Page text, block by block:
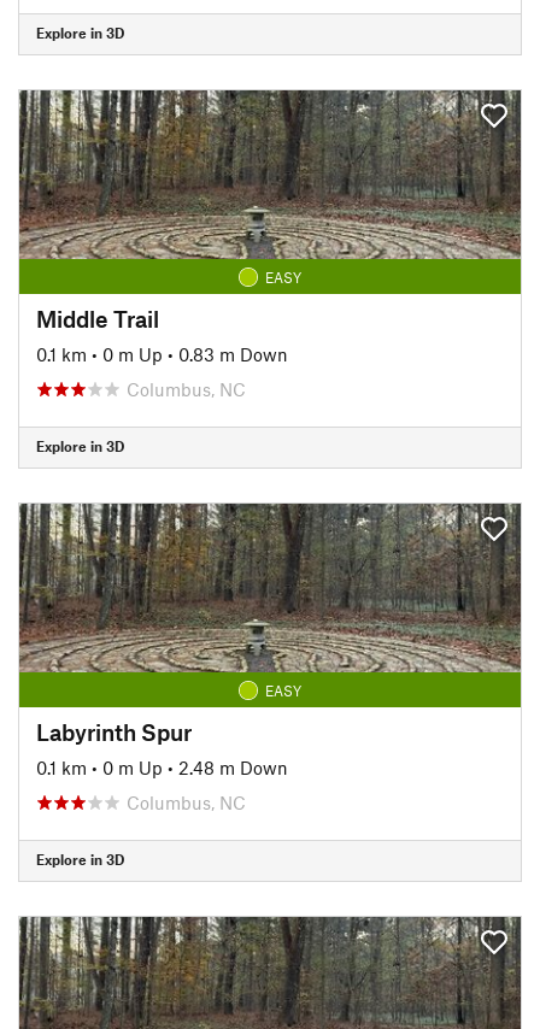
Explore in 3D
EASY
Middle Trail
0.1 km • 0 m Up • 0.83 m Down
Columbus, NC
Explore in 3D
EASY
Labyrinth Spur
0.1 km • 0 m Up • 2.48 m Down
Columbus, NC
Explore in 3D